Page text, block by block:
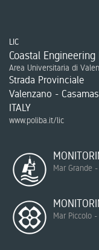
LIC
Coastal
Area Universitaria di
Strada Provinciale
Valenzano -
ITALY
www.poliba.it/lic
Mar Grande
Mar Piccolo